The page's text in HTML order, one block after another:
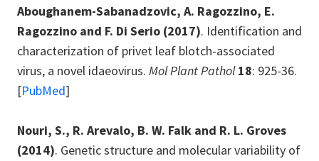
Aboughanem-Sabanadzovic, A. Ragozzino, E.
Ragozzino and F. Di Serio (2017). Identification and
characterization of privet leaf blotch-associated
virus, a novel idaeovirus. Mol Plant Pathol 18: 925-36.
[PubMed]
Nouri, S., R. Arevalo, B. W. Falk and R. L. Groves
(2014). Genetic structure and molecular variability of